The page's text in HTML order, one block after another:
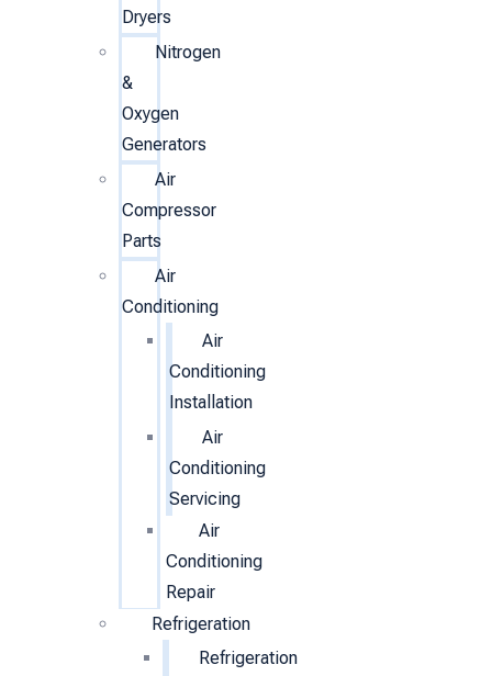
Dryers
Nitrogen
&
Oxygen
Generators
Air
Compressor
Parts
Air
Conditioning
Air
Conditioning
Installation
Air
Conditioning
Servicing
Air
Conditioning
Repair
Refrigeration
Refrigeration